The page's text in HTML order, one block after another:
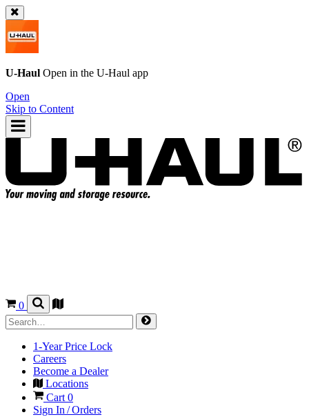
U-Haul Open in the U-Haul app
Open
Skip to Content
0
1-Year Price Lock
Careers
Become a Dealer
Locations
Cart 0
Sign In / Orders